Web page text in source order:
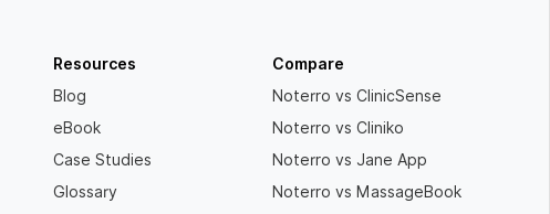
Resources
Blog
eBook
Case Studies
Glossary
Compare
Noterro vs ClinicSense
Noterro vs Cliniko
Noterro vs Jane App
Noterro vs MassageBook